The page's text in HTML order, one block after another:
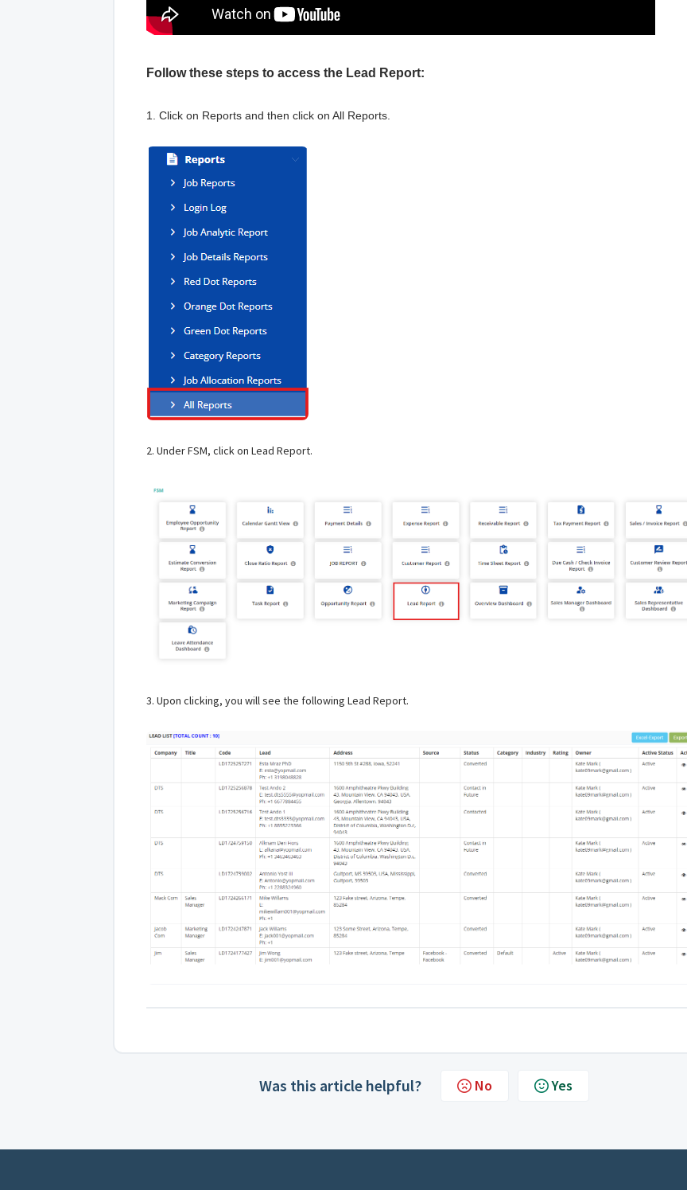
Follow these steps to access the Lead Report:
1. Click on Reports and then click on All Reports.
2. Under FSM, click on Lead Report.
3. Upon clicking, you will see the following Lead Report.
Was this article helpful? No Yes